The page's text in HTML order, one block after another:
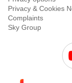
Privacy & Cookies
Complaints
Sky Group